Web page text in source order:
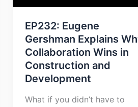
EP232: Eugene
Gershman Explains
Collaboration Wins in
Construction and
Development
What if you didn’t have to
and
Development